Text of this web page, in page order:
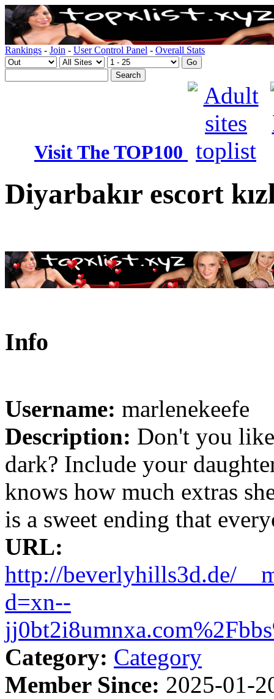
Rankings - Join - User Control Panel - Overall Stats
Visit The TOP100
Diyarbakır escort
Info
Username: marlenekeefe
Description: Don't you
dark? Include your
knows how much extras
is a sweet ending that
URL:
http://beverlyhills3d.de/
d=xn--
Category: Category
Member Since: 2025-01-